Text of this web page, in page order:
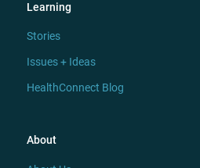
Learning
Stories
Issues + Ideas
HealthConnect Blog
About